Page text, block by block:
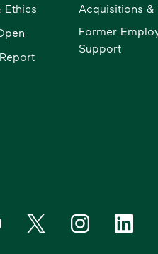
Ethics
Acquisitions &
Former
Support
Management on Facebook
Waste Management on X
Waste Waste